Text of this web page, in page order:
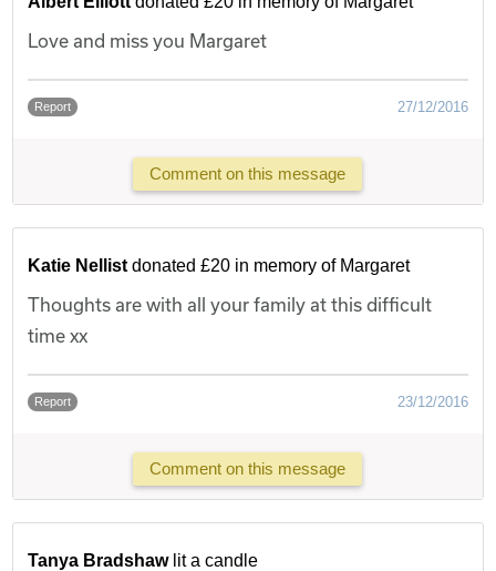
Love and miss you Margaret
Report 27/12/2016
Comment on this message
Katie Nellist donated £20 in memory of Margaret
Thoughts are with all your family at this difficult
time xx
Report 23/12/2016
Comment on this message
Tanya Bradshaw lit a candle